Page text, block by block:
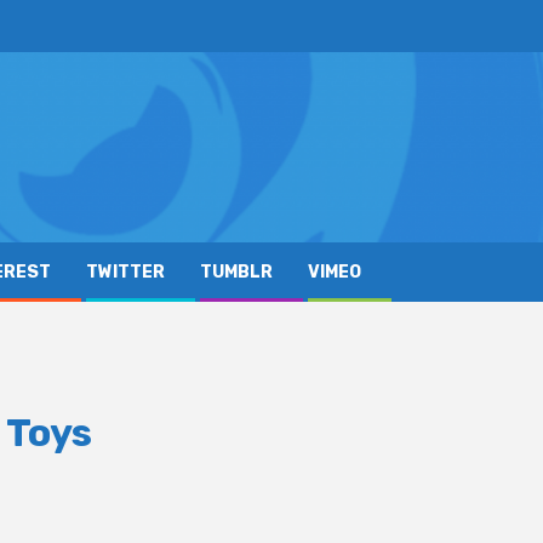
TWITTER TUMBLR VIMEO